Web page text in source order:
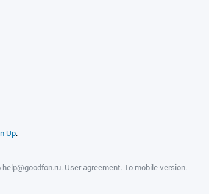
Up.
help@goodfon.ru. User agreement. To mobile version.